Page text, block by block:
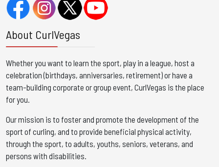
About CurlVegas
Whether you want to learn the sport, play in a league, host a
celebration (birthdays, anniversaries, retirement) or have a
team-building corporate or group event, CurlVegas is the place
for you. ​
Our mission is to foster and promote the development of the
sport of curling, and to provide beneficial physical activity,
through the sport, to adults, youths, seniors, veterans, and
persons with disabilities.